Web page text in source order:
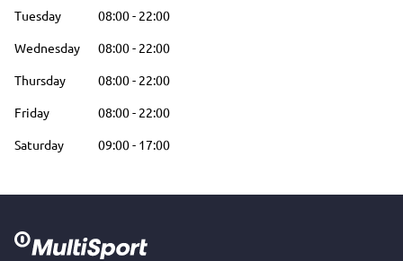
Tuesday
08:00- 22:00
Wednesday
08:00- 22:00
Thursday
08:00- 22:00
Friday
08:00- 22:00
Saturday
09:00- 17:00